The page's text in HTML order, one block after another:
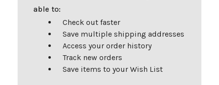
able to:
Check out faster
Save multiple shipping addresses
Access your order history
Track new orders
Save items to your Wish List